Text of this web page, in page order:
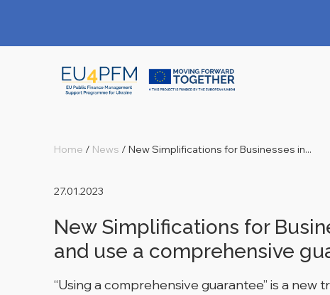
Home / News / New Simplifications for Businesses in...
27.01.2023
New Simplifications for
and use a comprehensive
“Using a comprehensive guarantee” is a